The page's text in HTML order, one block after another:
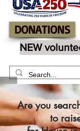
DONATIONS
NEW
Are you
to